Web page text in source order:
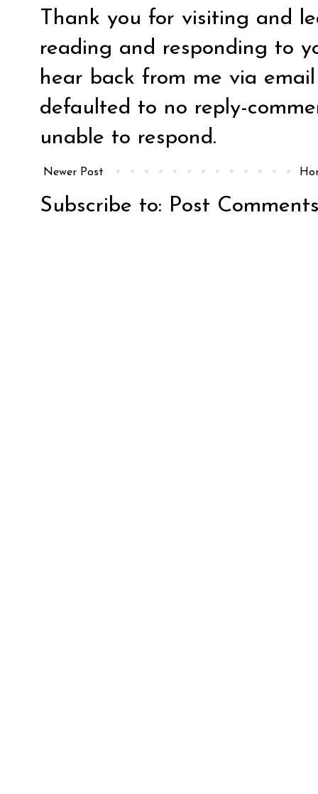
Thank you for visiting and
reading and responding to
hear back from me via
defaulted to no reply-
unable to respond.
Newer Post
Subscribe to: Post